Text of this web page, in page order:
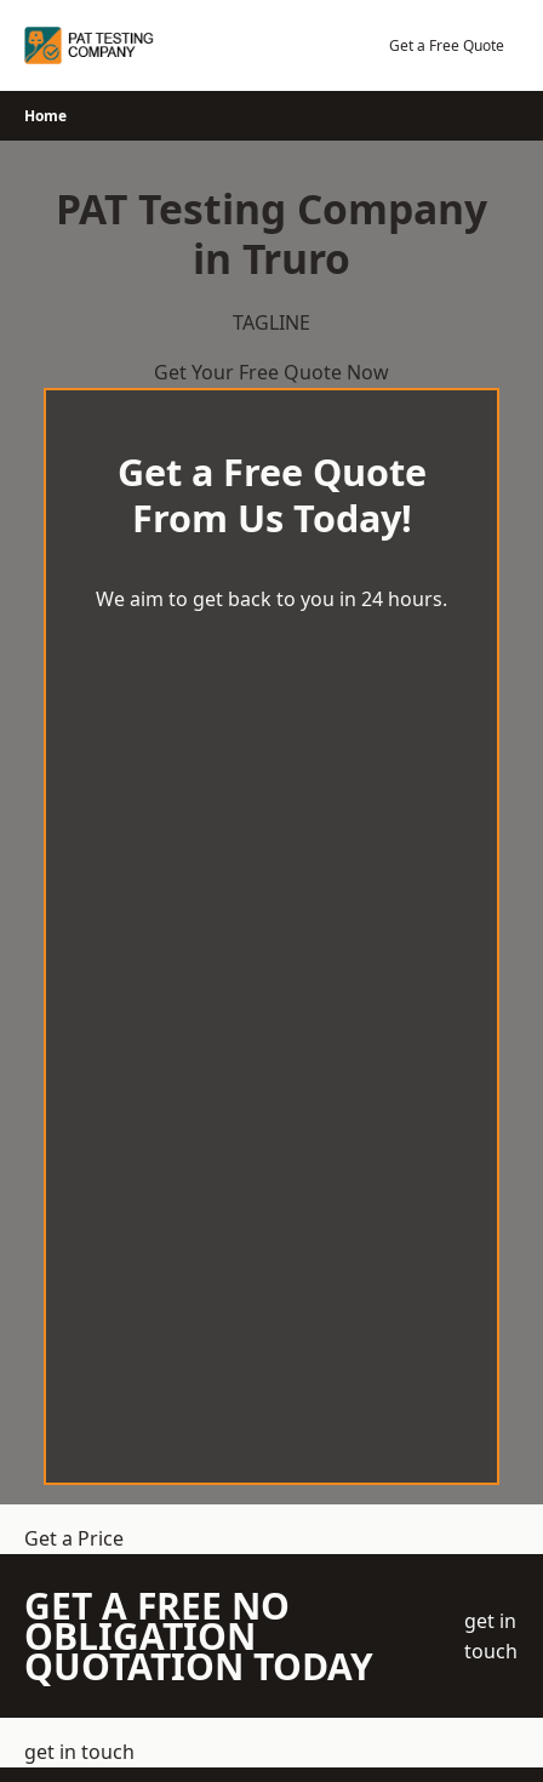
Get a Free Quote
Home
PAT Testing Company
in Truro
TAGLINE
Get Your Free Quote Now
Get a Free Quote
From Us Today!
We aim to get back to you in 24 hours.
Get a Price
GET A FREE NO
OBLIGATION
QUOTATION TODAY
get in
touch
get in touch